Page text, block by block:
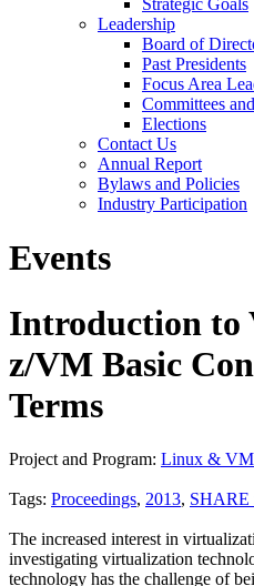
Strategic Goals
Leadership
Board of
Past Presidents
Focus Area
Committees
Elections
Contact Us
Annual Report
Bylaws and Policies
Industry Participation
Events
Introduction to
z/VM Basic
Terms
Project and Program: Linux & VM
Tags: Proceedings, 2013, SHARE
The increased interest in
investigating virtualization
technology has the challenge of